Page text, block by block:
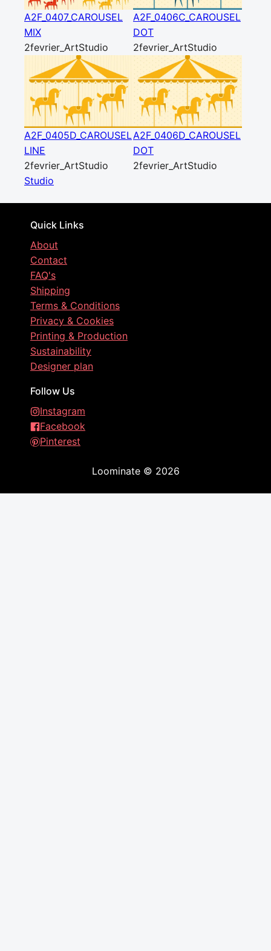
A2F_0407_CAROUSEL
MIX
2fevrier_ArtStudio
A2F_0406C_CAROUSEL
DOT
2fevrier_ArtStudio
A2F_0405D_CAROUSEL
LINE
2fevrier_ArtStudio
A2F_0406D_CAROUSEL
DOT
2fevrier_ArtStudio
Studio
Quick Links
About
Contact
FAQ's
Shipping
Terms & Conditions
Privacy & Cookies
Printing & Production
Sustainability
Designer plan
Follow Us
Instagram
Facebook
Pinterest
Loominate© 2026